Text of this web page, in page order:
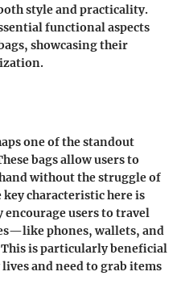
style and practicality.
functional aspects
showcasing their
one of the standout
bags allow users to
without the struggle of
characteristic here is
users to travel
phones, wallets, and
is particularly beneficial
and need to grab items